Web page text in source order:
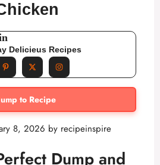
Delicieus Recipes
to Recipe
8, 2026 by recipeinspire
Dump and